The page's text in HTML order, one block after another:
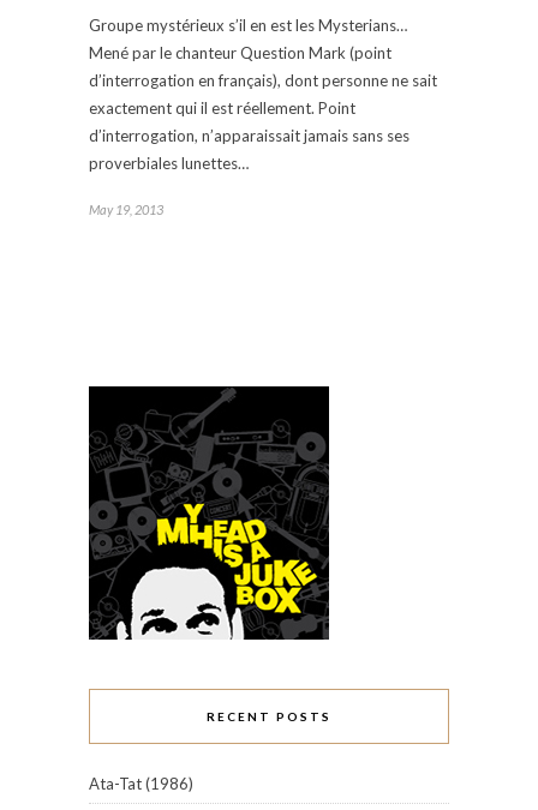
Groupe mystérieux s’il en est les Mysterians…
Mené par le chanteur Question Mark (point
d’interrogation en français), dont personne ne sait
exactement qui il est réellement. Point
d’interrogation, n’apparaissait jamais sans ses
proverbiales lunettes…
May 19, 2013
RECENT POSTS
Ata-Tat (1986)